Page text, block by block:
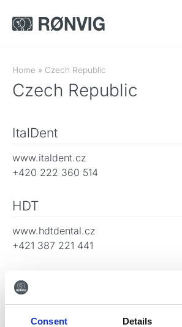
Consent Details
Home » Czech Republic
Czech Republic
ItalDent
www.italdent.cz
+420 222 360 514
HDT
www.hdtdental.cz
+421 387 221 441
Go back